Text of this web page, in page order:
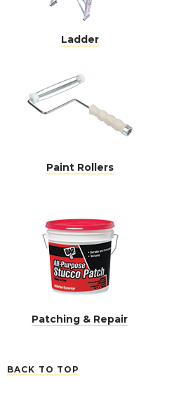
Ladder
Paint Rollers
Patching & Repair
BACK TO TOP